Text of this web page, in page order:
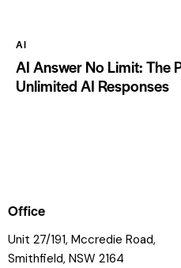
AI
AI Answer No Limit: The
Unlimited AI Responses
Office
Unit 27/191, Mccredie Road,
Smithfield, NSW 2164